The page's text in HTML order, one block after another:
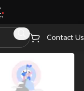
Contact Us
19 results